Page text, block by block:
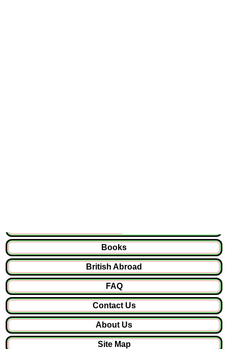
Books
British Abroad
FAQ
Contact Us
About Us
Site Map